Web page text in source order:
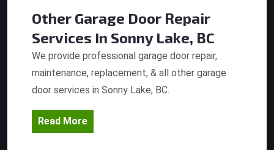
Other Garage Door Repair
Services In Sonny Lake, BC
We provide professional garage door repair,
maintenance, replacement, & all other garage
door services in Sonny Lake, BC.
Read More